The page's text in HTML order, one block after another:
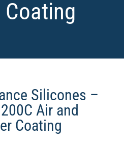
Silicones –
Air and
Coating